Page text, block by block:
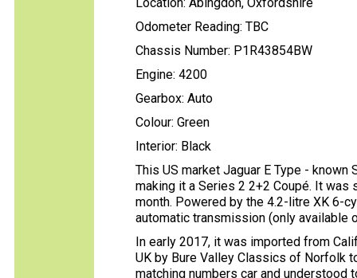
Odometer Reading: TBC
Chassis Number: P1R43854BW
Engine: 4200
Gearbox: Auto
Colour: Green
Interior: Black
This US market Jaguar E Type -
making it a Series 2 2+2 Coupé. It
month. Powered by the 4.2-litre XK 6-
automatic transmission (only available
In early 2017, it was imported from
UK by Bure Valley Classics of Norfolk
matching numbers car and